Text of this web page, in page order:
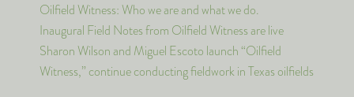
Oilfield Witness: Who we are and what we do.
Inaugural Field Notes from Oilfield Witness are live
Sharon Wilson and Miguel Escoto launch “Oilfield
Witness,” continue conducting fieldwork in Texas oilfields